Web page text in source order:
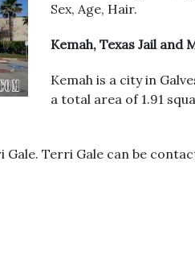
Sex, Age, Hair.
Kemah, Texas Jail
Kemah is a city in
a total area of 1.91
Terri Gale can be